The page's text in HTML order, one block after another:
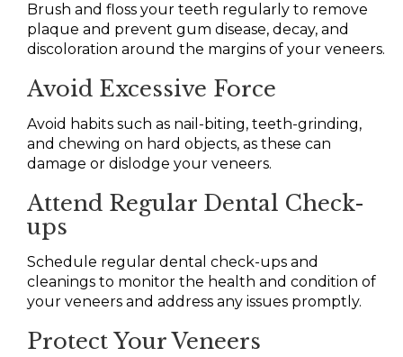
Brush and floss your teeth regularly to remove
plaque and prevent gum disease, decay, and
discoloration around the margins of your veneers.
Avoid Excessive Force
Avoid habits such as nail-biting, teeth-grinding,
and chewing on hard objects, as these can
damage or dislodge your veneers.
Attend Regular Dental Check-
ups
Schedule regular dental check-ups and
cleanings to monitor the health and condition of
your veneers and address any issues promptly.
Protect Your Veneers